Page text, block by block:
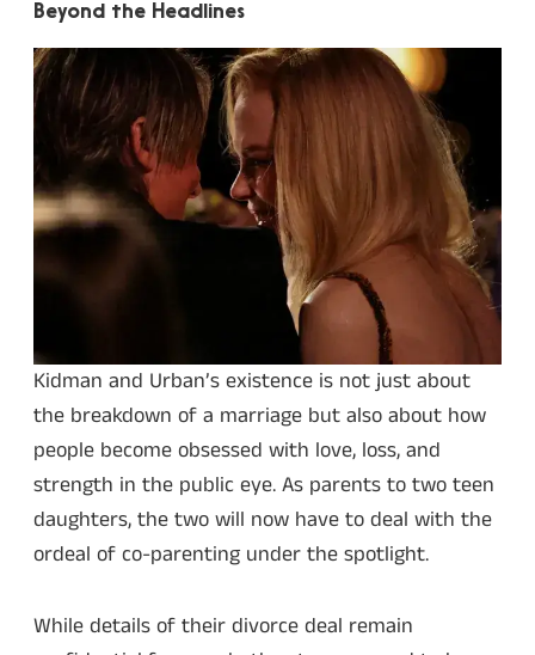
Beyond the Headlines
Kidman and Urban’s existence is not just about
the breakdown of a marriage but also about how
people become obsessed with love, loss, and
strength in the public eye. As parents to two teen
daughters, the two will now have to deal with the
ordeal of co-parenting under the spotlight.
While details of their divorce deal remain